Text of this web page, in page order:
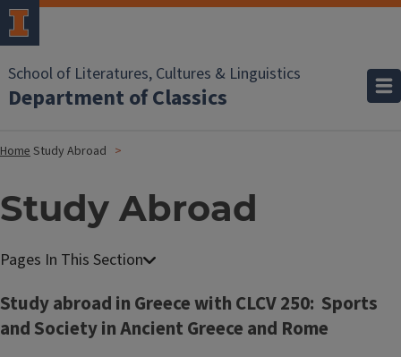
School of Literatures, Cultures & Linguistics
Department of Classics
HomeStudy Abroad
Study Abroad
Study abroad in Greece with CLCV 250: Sports
and Society in Ancient Greece and Rome